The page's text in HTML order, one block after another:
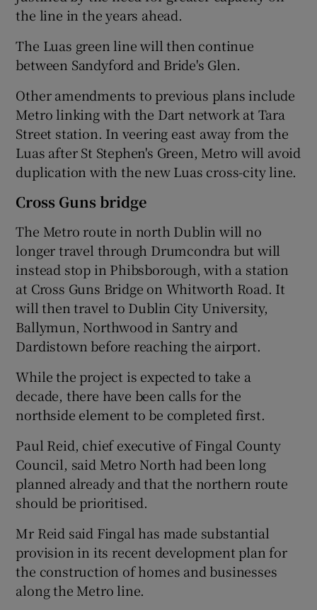
the line in the years ahead.
The Luas green line will then continue
between Sandyford and Bride's Glen.
Other amendments to previous plans include
Metro linking with the Dart network at Tara
Street station. In veering east away from the
Luas after St Stephen's Green, Metro will avoid
duplication with the new Luas cross-city line.
Cross Guns bridge
The Metro route in north Dublin will no
longer travel through Drumcondra but will
instead stop in Phibsborough, with a station
at Cross Guns Bridge on Whitworth Road. It
will then travel to Dublin City University,
Ballymun, Northwood in Santry and
Dardistown before reaching the airport.
While the project is expected to take a
decade, there have been calls for the
northside element to be completed first.
Paul Reid, chief executive of Fingal County
Council, said Metro North had been long
planned already and that the northern route
should be prioritised.
Mr Reid said Fingal has made substantial
provision in its recent development plan for
the construction of homes and businesses
along the Metro line.